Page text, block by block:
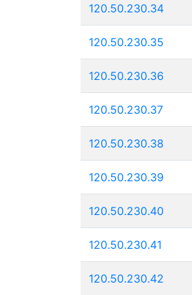
120.50.230.34
120.50.230.35
120.50.230.36
120.50.230.37
120.50.230.38
120.50.230.39
120.50.230.40
120.50.230.41
120.50.230.42